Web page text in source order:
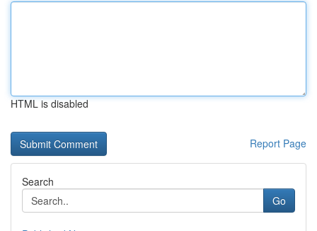
HTML is disabled
Report Page
Search
Go